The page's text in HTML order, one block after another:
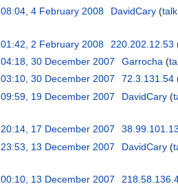
08:04, 4 February 2008 DavidCary talk
01:42, 2 February 2008 220.202.12.53
04:18, 30 December 2007 Garrocha
03:10, 30 December 2007 72.3.131.54
09:59, 19 December 2007 DavidCary
20:14, 17 December 2007
23:53, 13 December 2007 DavidCary
00:10, 13 December 2007